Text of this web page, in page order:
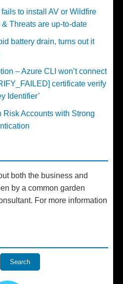
to install AV or Wildfire
Threats are up-to-date
battery drain, turns out it
– Azure CLI won’t connect
certificate verify
Identifier’
Accounts with Strong
both the business and
by a common garden
For more information
Search